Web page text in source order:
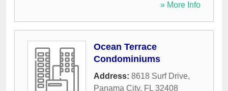
» More Info
Ocean Terrace
Condominiums
Address: 8618 Surf Drive,
Panama City, FL 32408